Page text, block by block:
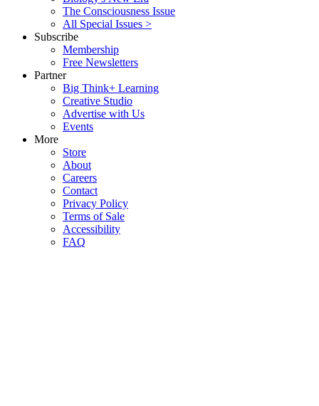
The Consciousness Issue
All Special Issues >
Subscribe
Membership
Free Newsletters
Partner
Big Think+ Learning
Creative Studio
Advertise with Us
Events
More
Store
About
Careers
Contact
Privacy Policy
Terms of Sale
Accessibility
FAQ